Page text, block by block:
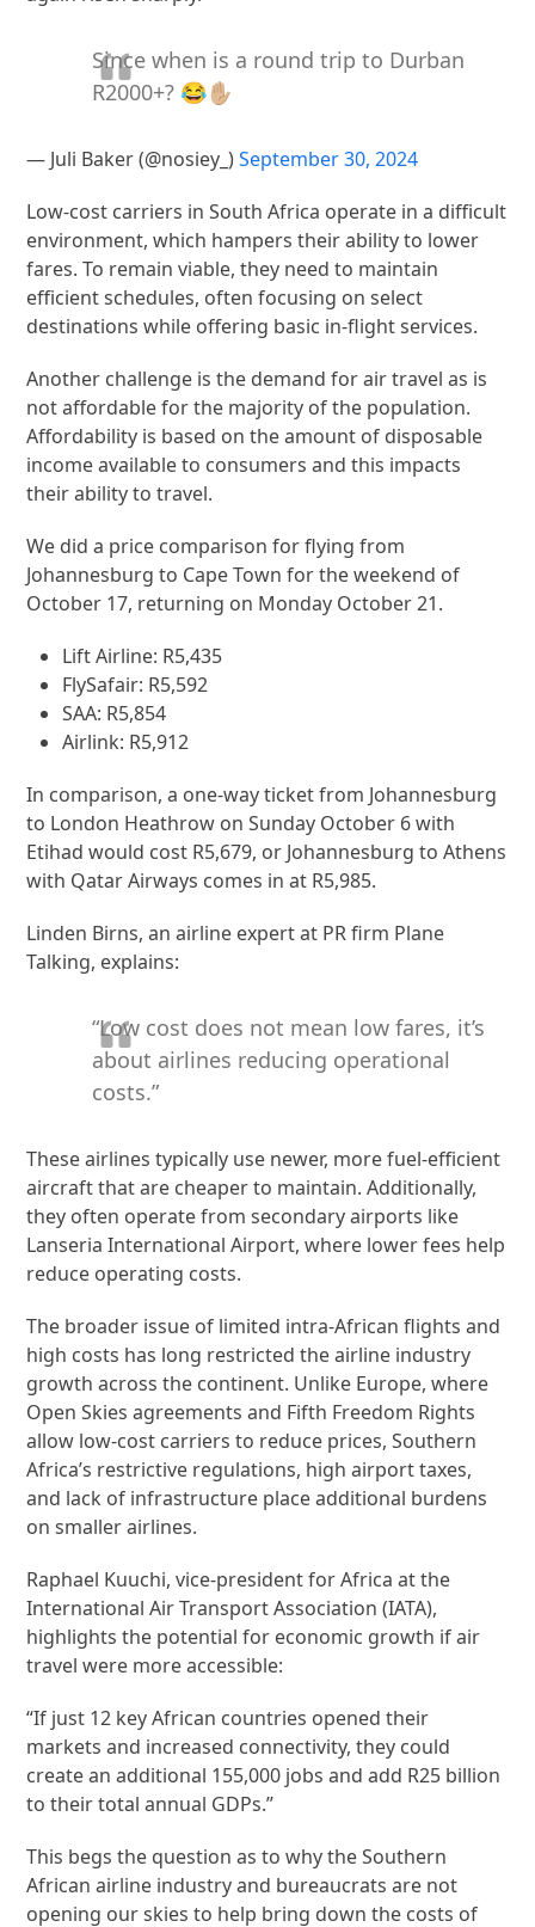
Since when is a round trip to Durban
R2000+? 😂✋🏼
— Juli Baker (@nosiey_)September 30, 2024
Low-cost carriers in South Africa operate in a difficult
environment, which hampers their ability to lower
fares. To remain viable, they need to maintain
efficient schedules, often focusing on select
destinations while offering basic in-flight services.
Another challenge is the demand for air travel as is
not affordable for the majority of the population.
Affordability is based on the amount of disposable
income available to consumers and this impacts
their ability to travel.
We did a price comparison for flying from
Johannesburg to Cape Town for the weekend of
October 17, returning on Monday October 21.
Lift Airline: R5,435
FlySafair: R5,592
SAA: R5,854
Airlink: R5,912
In comparison, a one-way ticket from Johannesburg
to London Heathrow on Sunday October 6 with
Etihad would cost R5,679, or Johannesburg to Athens
with Qatar Airways comes in at R5,985.
Linden Birns, an airline expert at PR firm Plane
Talking, explains:
“Low cost does not mean low fares, it’s
about airlines reducing operational
costs.”
These airlines typically use newer, more fuel-efficient
aircraft that are cheaper to maintain. Additionally,
they often operate from secondary airports like
Lanseria International Airport, where lower fees help
reduce operating costs.
The broader issue of limited intra-African flights and
high costs has long restricted the airline industry
growth across the continent. Unlike Europe, where
Open Skies agreements and Fifth Freedom Rights
allow low-cost carriers to reduce prices, Southern
Africa’s restrictive regulations, high airport taxes,
and lack of infrastructure place additional burdens
on smaller airlines.
Raphael Kuuchi, vice-president for Africa at the
International Air Transport Association (IATA),
highlights the potential for economic growth if air
travel were more accessible:
“If just 12 key African countries opened their
markets and increased connectivity, they could
create an additional 155,000 jobs and add R25 billion
to their total annual GDPs.”
This begs the question as to why the Southern
African airline industry and bureaucrats are not
opening our skies to help bring down the costs of